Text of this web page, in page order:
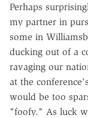
Perhaps
my partner in
some in
ducking out of a
ravaging our
at the
would be too
"foofy." As luck